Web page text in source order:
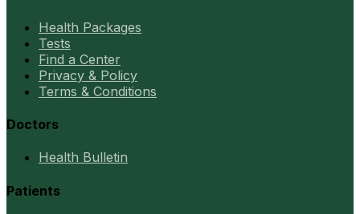
Health Packages
Tests
Find a Center
Privacy & Policy
Terms & Conditions
Doctors
Health Bulletin
Patients